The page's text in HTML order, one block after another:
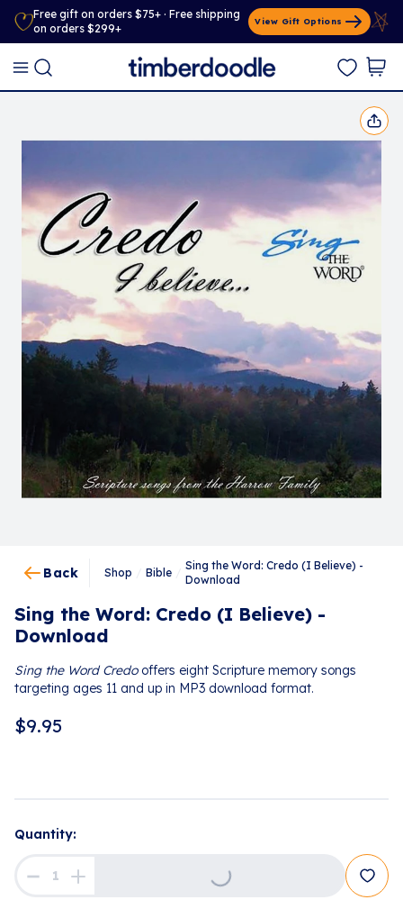
Free gift on orders $75+ · Free shipping
on orders $299+
View Gift Options
Back Shop Bible
Sing the Word: Credo (I Believe) -
Download
Sing the Word: Credo (I Believe) -
Download
Sing the Word Credooffers eight Scripture memory songs
targeting ages 11 and up in MP3 download format.
$9.95
Quantity: